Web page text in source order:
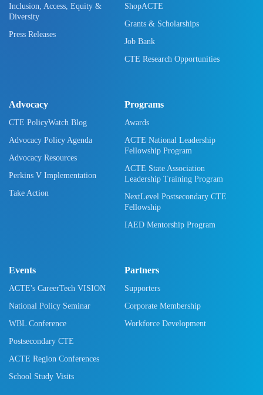
Inclusion, Access, Equity &
Diversity
Press Releases
ShopACTE
Grants & Scholarships
Job Bank
CTE Research Opportunities
Advocacy
CTE PolicyWatch Blog
Advocacy Policy Agenda
Advocacy Resources
Perkins V Implementation
Take Action
Programs
Awards
ACTE National Leadership
Fellowship Program
ACTE State Association
Leadership Training Program
NextLevel Postsecondary CTE
Fellowship
IAED Mentorship Program
Events
ACTE's CareerTech VISION
National Policy Seminar
WBL Conference
Postsecondary CTE
ACTE Region Conferences
School Study Visits
Partners
Supporters
Corporate Membership
Workforce Development